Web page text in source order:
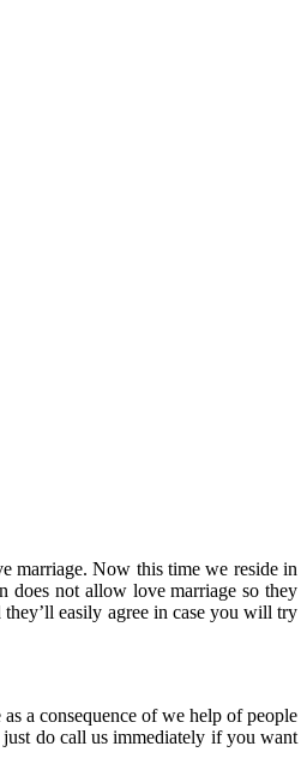
marriage. Now this time we reside in
does not allow love marriage so they
easily agree in case you will try
a consequence of we help of people
do call us immediately if you want